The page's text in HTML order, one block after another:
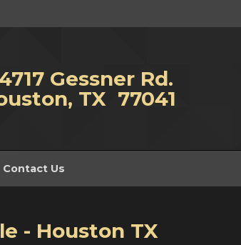
Gessner Rd.
TX 77041
Contact Us
- Houston TX